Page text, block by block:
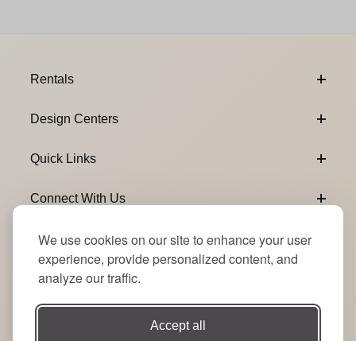
We use cookies on our site to enhance your user
experience, provide personalized content, and
analyze our traffic.
Accept all
Rentals
Design Centers
Quick Links
Connect With Us
Join Our Newsletter
Email Subscribe